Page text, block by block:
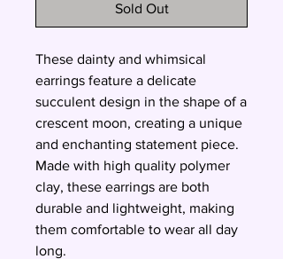
Sold Out
These dainty and whimsical
earrings feature a delicate
succulent design in the shape of a
crescent moon, creating a unique
and enchanting statement piece.
Made with high quality polymer
clay, these earrings are both
durable and lightweight, making
them comfortable to wear all day
long.